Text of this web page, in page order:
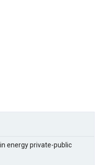
energy private-public